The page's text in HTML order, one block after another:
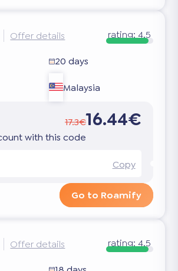
Offer details rating: 4.5
20 days
Malaysia
17.3€16.44€
with this code
Copy
Go to Roamify
Offer details rating: 4.5